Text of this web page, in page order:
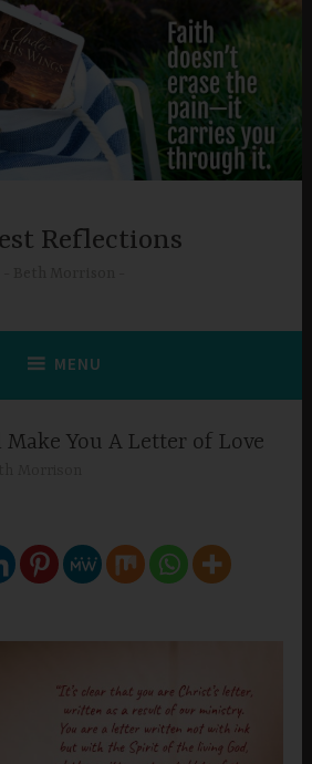
Reflections
MENU
You A Letter of Love